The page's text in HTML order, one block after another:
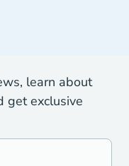
learn about
get exclusive